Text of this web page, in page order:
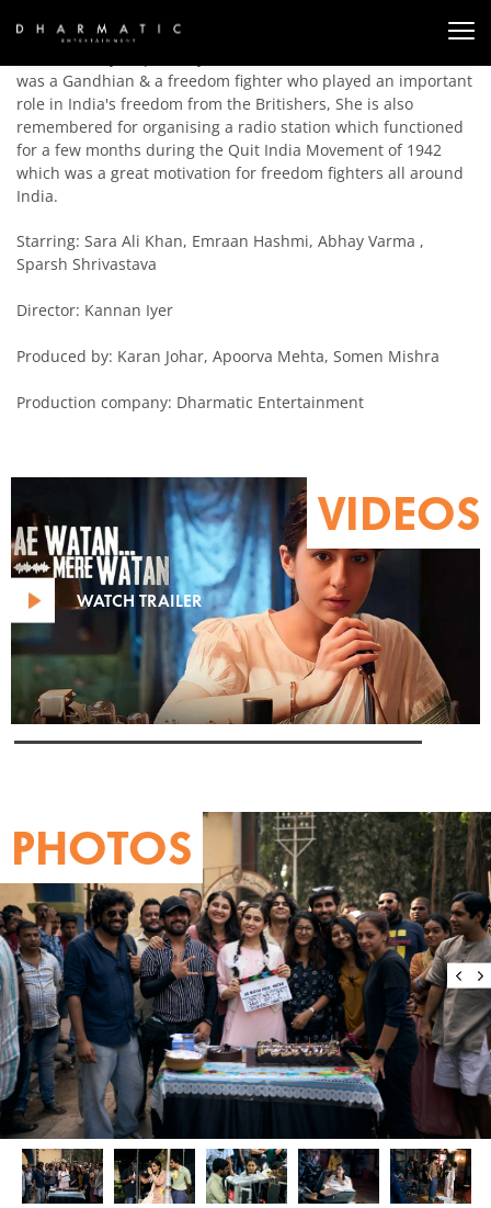
was a Gandhian & a freedom fighter who played an important
role in India's freedom from the Britishers, She is also
remembered for organising a radio station which functioned
for a few months during the Quit India Movement of 1942
which was a great motivation for freedom fighters all around
India.
Starring: Sara Ali Khan, Emraan Hashmi, Abhay Varma ,
Sparsh Shrivastava
Director: Kannan Iyer
Produced by: Karan Johar, Apoorva Mehta, Somen Mishra
Production company: Dharmatic Entertainment
VIDEOS
WATCH TRAILER
PHOTOS